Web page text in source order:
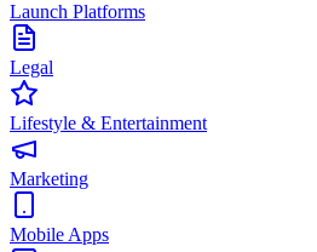
Launch Platforms
Legal
Lifestyle & Entertainment
Marketing
Mobile Apps